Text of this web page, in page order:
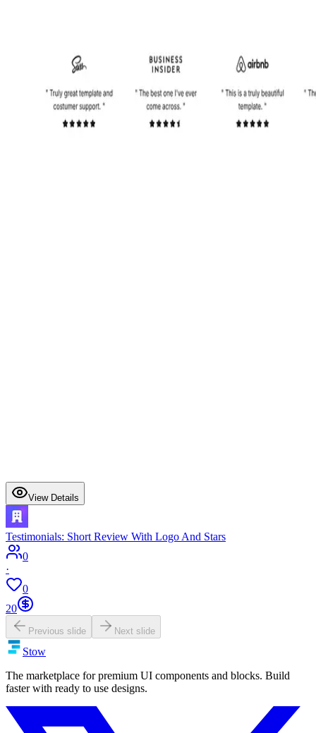
View Details
Testimonials: Short Review With Logo And Stars
0
·
0
20
Previous slide Next slide
Stow
The marketplace for premium UI components and blocks. Build
faster with ready to use designs.